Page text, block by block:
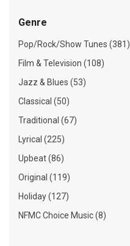
Genre
Pop/Rock/Show Tunes (381)
Film & Television (108)
Jazz & Blues (53)
Classical (50)
Traditional (67)
Lyrical (225)
Upbeat (86)
Original (119)
Holiday (127)
NFMC Choice Music (8)